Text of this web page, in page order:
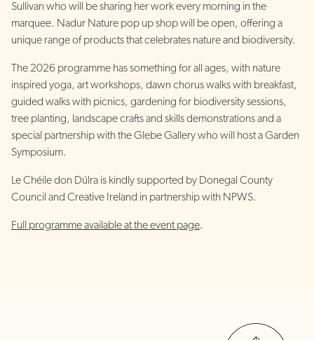
Sullivan who will be sharing her work every morning in the
marquee. Nadur Nature pop up shop will be open, offering a
unique range of products that celebrates nature and biodiversity.
The 2026 programme has something for all ages, with nature
inspired yoga, art workshops, dawn chorus walks with breakfast,
guided walks with picnics, gardening for biodiversity sessions,
tree planting, landscape crafts and skills demonstrations and a
special partnership with the Glebe Gallery who will host a Garden
Symposium.
Le Chéile don Dúlra is kindly supported by Donegal County
Council and Creative Ireland in partnership with NPWS.
Full programme available at the event page.